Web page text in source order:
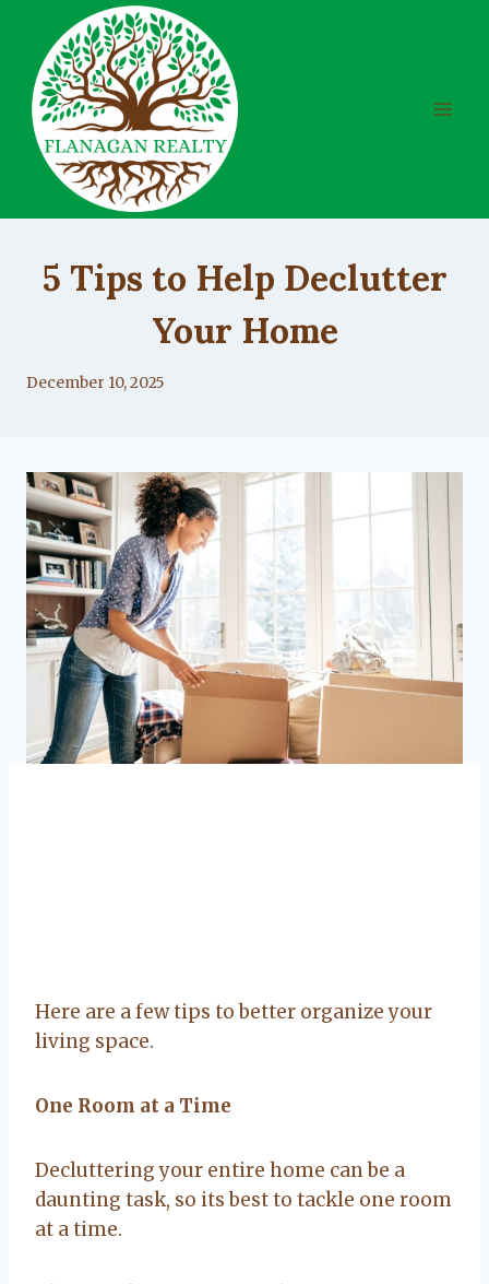
content
5 Tips to Help Declutter
Your Home
By
December 10, 2025
Here are a few tips to better organize your
living space.
One Room at a Time
Decluttering your entire home can be a
daunting task, so its best to tackle one room
at a time.